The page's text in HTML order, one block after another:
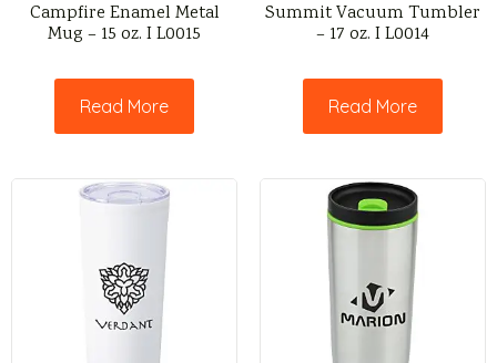
Campfire Enamel Metal
Mug – 15 oz. I L0015
Read More
Summit Vacuum Tumbler
– 17 oz. I L0014
Read More